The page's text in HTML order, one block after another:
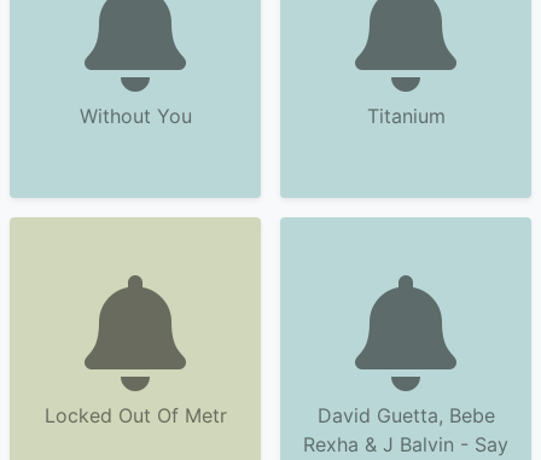
Without You Titanium
Locked Out Of Metr
David Guetta, Bebe
Rexha & J Balvin - Say